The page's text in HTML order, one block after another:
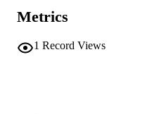
Metrics
1 Record Views